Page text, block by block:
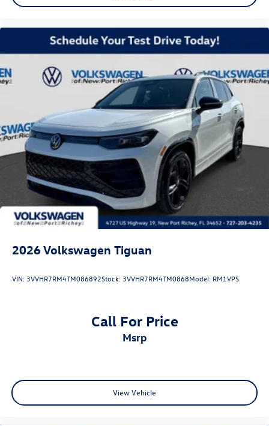
2026Volkswagen Tiguan
VIN:3VVHR7RM4TM086892Stock:3VVHR7RM4TM0868Model: RM1VPS
Call For Price
msrp
View Vehicle